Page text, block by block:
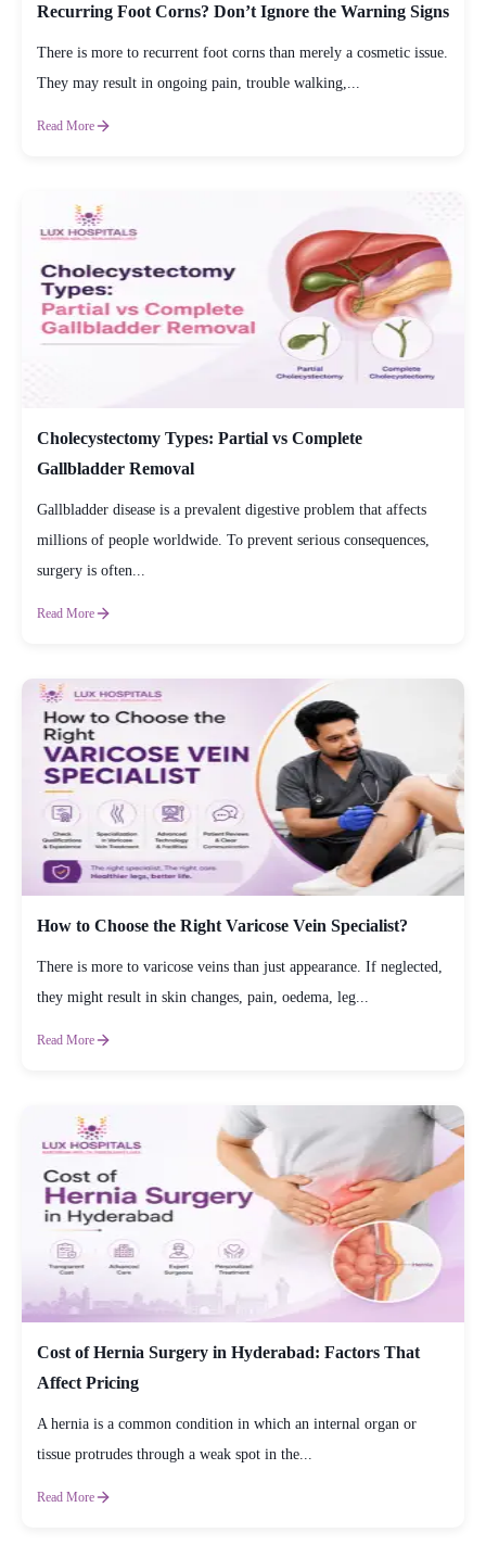
Recurring Foot Corns? Don’t Ignore the Warning Signs
There is more to recurrent foot corns than merely a cosmetic issue.
They may result in ongoing pain, trouble walking,...
Read More
Cholecystectomy Types: Partial vs Complete
Gallbladder Removal
Gallbladder disease is a prevalent digestive problem that affects
millions of people worldwide. To prevent serious consequences,
surgery is often...
Read More
How to Choose the Right Varicose Vein Specialist?
There is more to varicose veins than just appearance. If neglected,
they might result in skin changes, pain, oedema, leg...
Read More
Cost of Hernia Surgery in Hyderabad: Factors That
Affect Pricing
A hernia is a common condition in which an internal organ or
tissue protrudes through a weak spot in the...
Read More